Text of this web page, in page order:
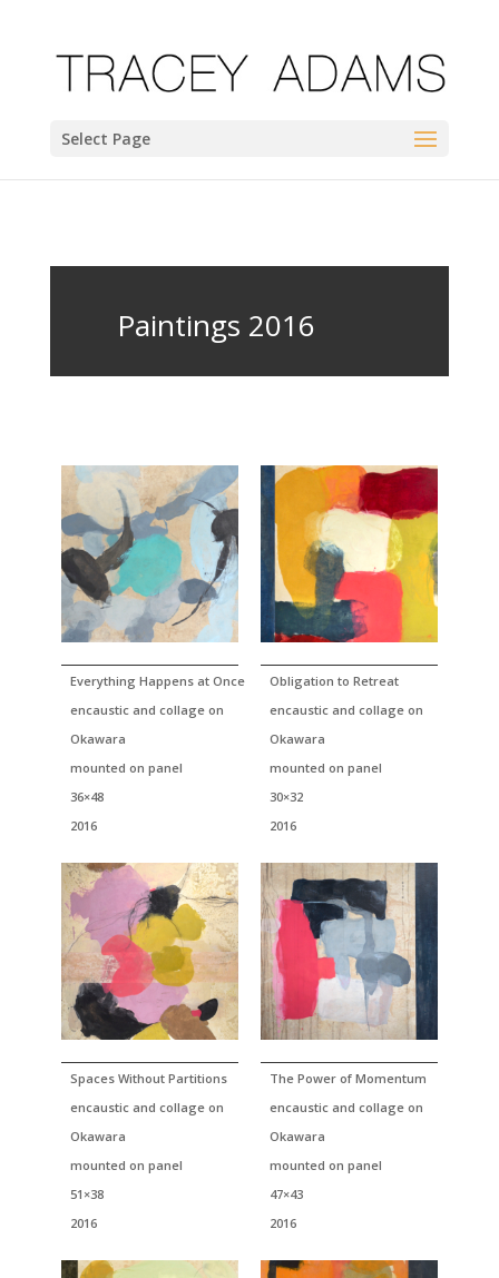
Select Page
Paintings 2016
Everything Happens at Once
encaustic and collage on
Okawara
mounted on panel
36×48
2016
Obligation to Retreat
encaustic and collage on
Okawara
mounted on panel
30×32
2016
Spaces Without Partitions
encaustic and collage on
Okawara
mounted on panel
51×38
2016
The Power of Momentum
encaustic and collage on
Okawara
mounted on panel
47×43
2016